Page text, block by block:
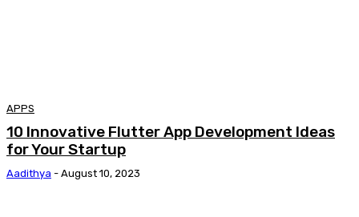
APPS
10 Innovative Flutter App Development Ideas
for Your Startup
Aadithya - August 10, 2023